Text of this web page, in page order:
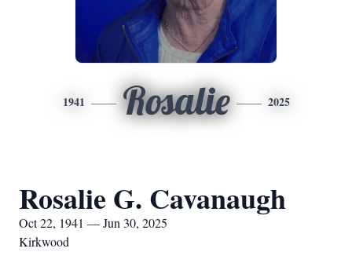
1941 Rosalie 2025
Rosalie G. Cavanaugh
Oct 22, 1941 — Jun 30, 2025
Kirkwood